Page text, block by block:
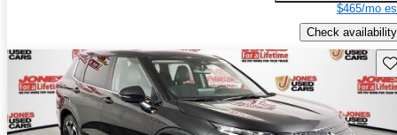
$465/mo
Check availability